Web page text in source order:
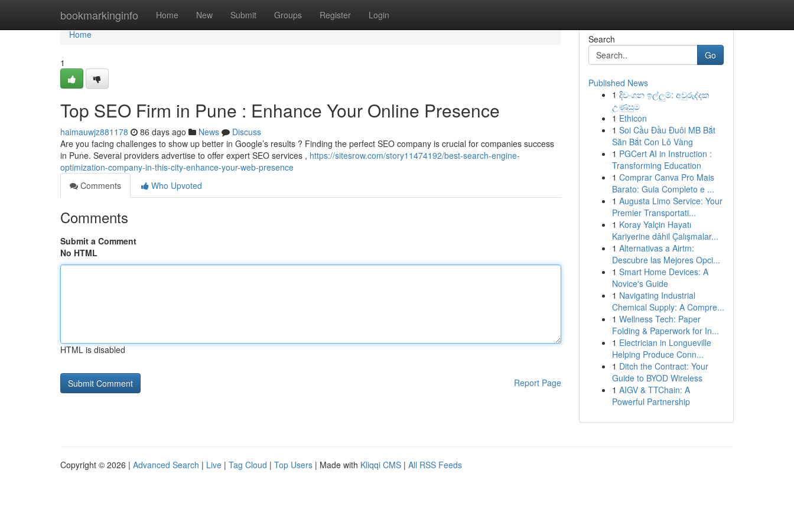
bookmarkinginfo Home New Submit Groups Register Login
Home
Home
1
Top SEO Firm in Pune : Enhance Your Online Presence
haimauwjz881178 86 days ago News
Discuss
Are you facing challenges to show up better in Google’s results ? Finding the perfect SEO company is crucial for companies success
in Pune. Several providers advertise to offer expert SEO services , https://sitesrow.com/story11474192/best-search-engine-
optimization-company-in-this-city-enhance-your-web-presence
Comments
Who Upvoted
Comments
Submit a Comment
No HTML
HTML is disabled
Report Page
Search
Go
Published News
1 දිවංගන ඉල්ලුම්: අවුරුද්දක
උණුසුම
1 Ethicon
1 Soi Cầu Đầu Đuôi MB Bắt
Săn Bắt Con Lô Vàng
1 PGCert AI in Instruction :
Transforming Education
1 Comprar Canva Pro Mais
Barato: Guia Completo e ...
1 Augusta Limo Service: Your
Premier Transportati...
1 Koray Yalçin Hayatı
Kariyerine dâhil Çalışmalar...
1 Alternativas a Airtm:
Descubre las Mejores Opci...
1 Smart Home Devices: A
Novice's Guide
1 Navigating Industrial
Chemical Supply: A Compre...
1 Wellness Tech: Paper
Folding & Paperwork for In...
1 Electrician in Longueville
Helping Produce Conn...
1 Ditch the Contract: Your
Guide to BYOD Wireless
1 AIGV & TTChain: A
Powerful Partnership
Copyright © 2026 | Advanced Search | Live | Tag Cloud | Top Users | Made with Kliqqi CMS | All RSS Feeds